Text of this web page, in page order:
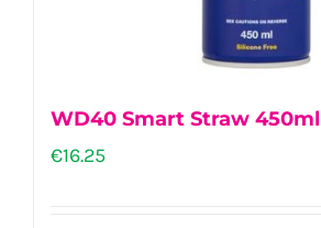
the
product
WD40 Smart Straw 450ml
€16.25